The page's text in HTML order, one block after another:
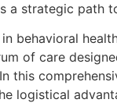
a strategic path
behavioral
of care
this
logistical